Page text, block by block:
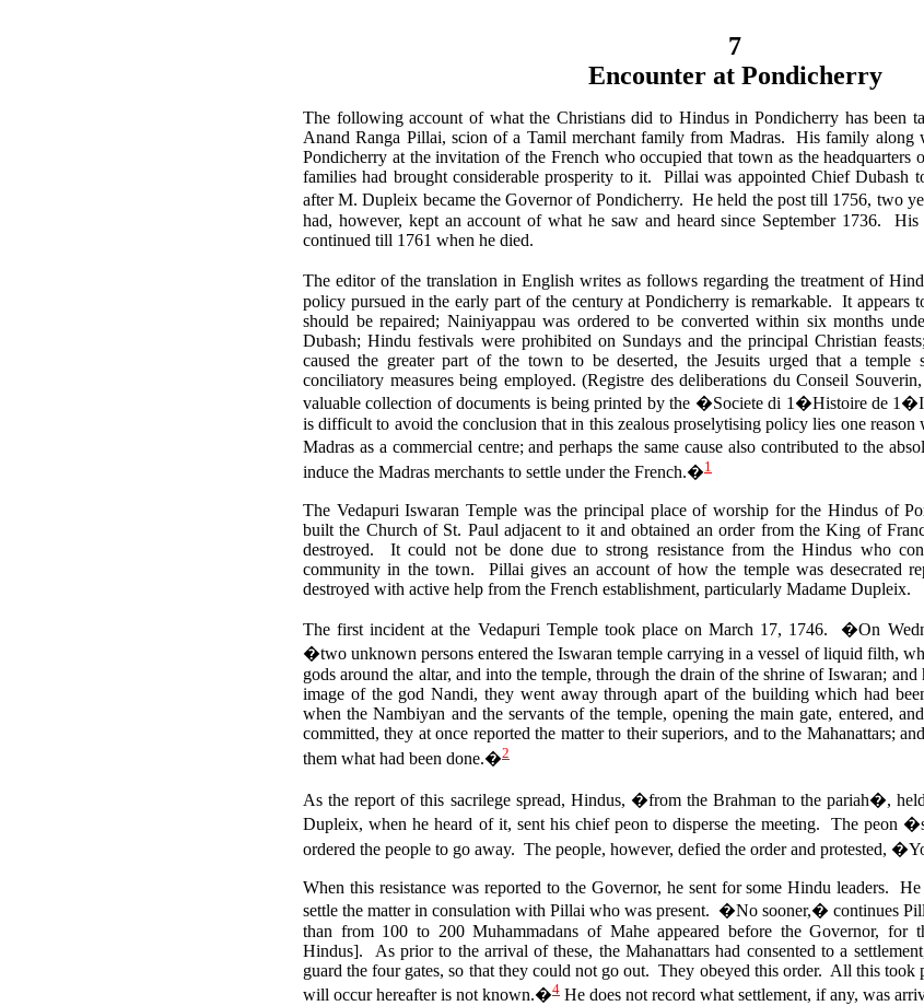
7
Encounter at Pondicherry
The following account of what the Christians did to Hindus in Pondicherry has been
Anand Ranga Pillai, scion of a Tamil merchant family from Madras. His family along
Pondicherry at the invitation of the French who occupied that town as the headquarters
families had brought considerable prosperity to it. Pillai was appointed Chief Dubash
after M. Dupleix became the Governor of Pondicherry. He held the post till 1756, two
had, however, kept an account of what he saw and heard since September 1736.
continued till 1761 when he died.
The editor of the translation in English writes as follows regarding the treatment of
policy pursued in the early part of the century at Pondicherry is remarkable. It appears
should be repaired; Nainiyappau was ordered to be converted within six months
Dubash; Hindu festivals were prohibited on Sundays and the principal Christian
caused the greater part of the town to be deserted, the Jesuits urged that a
conciliatory measures being employed. (Registre des deliberations du Conseil
valuable collection of documents is being printed by the �Societe di 1�Histoire de
is difficult to avoid the conclusion that in this zealous proselytising policy lies one
Madras as a commercial centre; and perhaps the same cause also contributed to the
induce the Madras merchants to settle under the French.�1
The Vedapuri Iswaran Temple was the principal place of worship for the Hindus of
built the Church of St. Paul adjacent to it and obtained an order from the King of
destroyed. It could not be done due to strong resistance from the Hindus who
community in the town. Pillai gives an account of how the temple was desecrated
destroyed with active help from the French establishment, particularly Madame Dupleix.
The first incident at the Vedapuri Temple took place on March 17, 1746. �On
�two unknown persons entered the Iswaran temple carrying in a vessel of liquid filth,
gods around the altar, and into the temple, through the drain of the shrine of Iswaran;
image of the god Nandi, they went away through apart of the building which had
when the Nambiyan and the servants of the temple, opening the main gate, entered,
committed, they at once reported the matter to their superiors, and to the Mahanattars;
them what had been done.�2
As the report of this sacrilege spread, Hindus, �from the Brahman to the pariah�,
Dupleix, when he heard of it, sent his chief peon to disperse the meeting. The peon
ordered the people to go away. The people, however, defied the order and protested,
When this resistance was reported to the Governor, he sent for some Hindu leaders.
settle the matter in consulation with Pillai who was present. �No sooner,� continues
than from 100 to 200 Muhammadans of Mahe appeared before the Governor, for
Hindus]. As prior to the arrival of these, the Mahanattars had consented to a
guard the four gates, so that they could not go out. They obeyed this order. All this
will occur hereafter is not known.�4 He does not record what settlement, if any, was